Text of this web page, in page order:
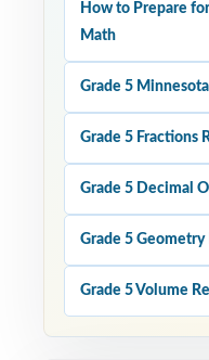
How to Prepare
Math
Grade 5
Grade 5 Fractions
Grade 5 Decimal
Grade 5 Geometry
Grade 5 Volume